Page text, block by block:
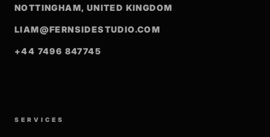
NOTTINGHAM, UNITED KINGDOM
LIAM@FERNSIDESTUDIO.COM
+44 7496 847745
SERVICES